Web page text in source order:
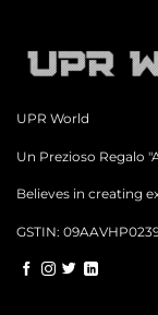
on
the
page
UPR World
Un Prezioso Regalo
Believes in creating
GSTIN: